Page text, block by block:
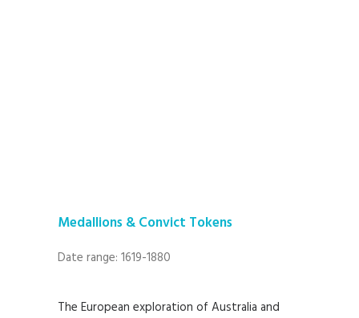
Medallions & Convict Tokens
Date range: 1619-1880
The European exploration of Australia and